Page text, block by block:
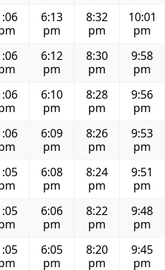
6:13
pm
8:32
pm
10:01
pm
6:12
pm
8:30
pm
9:58
pm
6:10
pm
8:28
pm
9:56
pm
6:09
pm
8:26
pm
9:53
pm
6:08
pm
8:24
pm
9:51
pm
6:06
pm
8:22
pm
9:48
pm
6:05
pm
8:20
pm
9:45
pm